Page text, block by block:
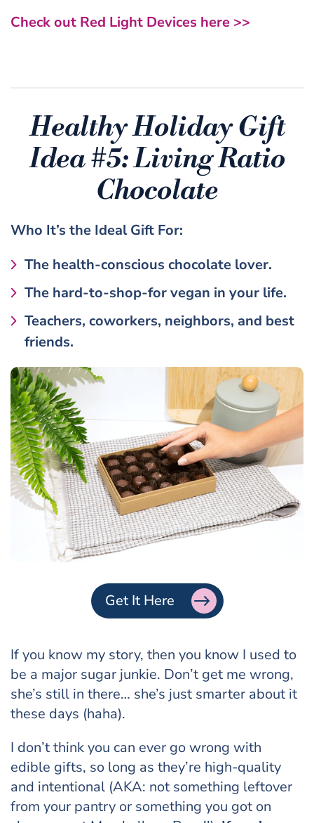
Check out Red Light Devices here >>
Healthy Holiday Gift
Idea #5:Living Ratio
Chocolate
Who It’s the Ideal Gift For:
The health-conscious chocolate lover.
The hard-to-shop-for vegan in your life.
Teachers, coworkers, neighbors, and best
friends.
Get It Here
If you know my story, then you know I used to
be a major sugar junkie. Don’t get me wrong,
she’s still in there… she’s just smarter about it
these days (haha).
I don’t think you can ever go wrong with
edible gifts, so long as they’re high-quality
and intentional (AKA: not something leftover
from your pantry or something you got on